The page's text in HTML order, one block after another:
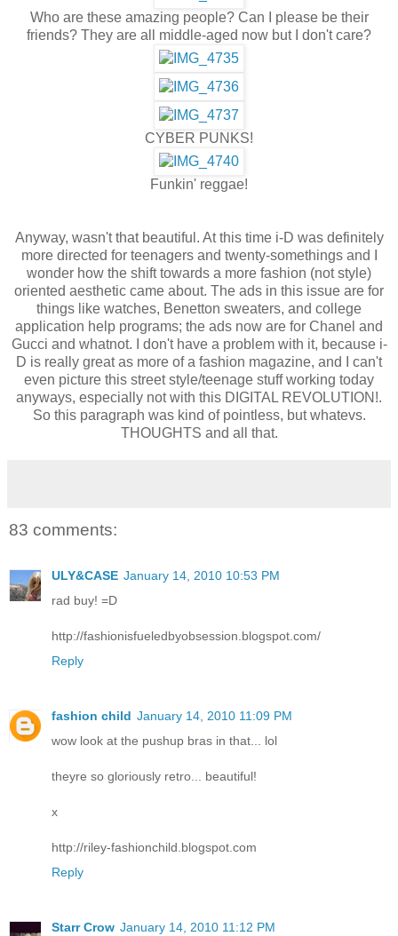
Who are these amazing people? Can I please be their
friends? They are all middle-aged now but I don't care?
CYBER PUNKS!
Funkin' reggae!
Anyway, wasn't that beautiful. At this time i-D was definitely
more directed for teenagers and twenty-somethings and I
wonder how the shift towards a more fashion (not style)
oriented aesthetic came about. The ads in this issue are for
things like watches, Benetton sweaters, and college
application help programs; the ads now are for Chanel and
Gucci and whatnot. I don't have a problem with it, because i-
D is really great as more of a fashion magazine, and I can't
even picture this street style/teenage stuff working today
anyways, especially not with this DIGITAL REVOLUTION!.
So this paragraph was kind of pointless, but whatevs.
THOUGHTS and all that.
83 comments:
ULY&CASE January 14, 2010 10:53 PM
rad buy! =D
http://fashionisfueledbyobsession.blogspot.com/
Reply
fashion child January 14, 2010 11:09 PM
wow look at the pushup bras in that... lol
theyre so gloriously retro... beautiful!
x
http://riley-fashionchild.blogspot.com
Reply
Starr Crow January 14, 2010 11:12 PM